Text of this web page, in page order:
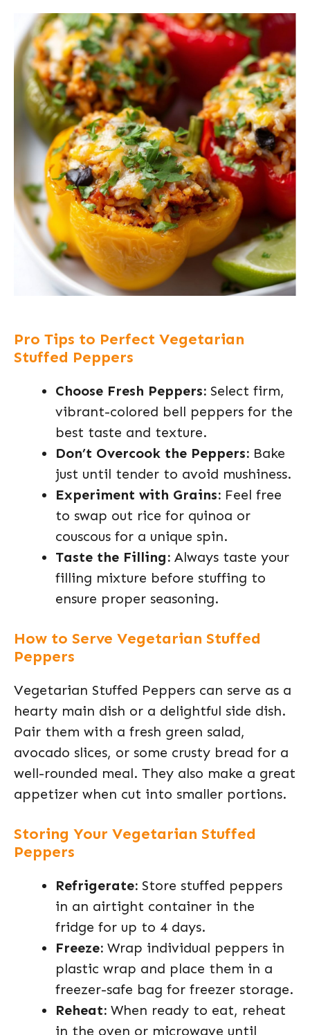
Pro Tips to Perfect Vegetarian
Stuffed Peppers
Choose Fresh Peppers: Select firm,
vibrant-colored bell peppers for the
best taste and texture.
Don’t Overcook the Peppers: Bake
just until tender to avoid mushiness.
Experiment with Grains: Feel free
to swap out rice for quinoa or
couscous for a unique spin.
Taste the Filling: Always taste your
filling mixture before stuffing to
ensure proper seasoning.
How to Serve Vegetarian Stuffed
Peppers
Vegetarian Stuffed Peppers can serve as a
hearty main dish or a delightful side dish.
Pair them with a fresh green salad,
avocado slices, or some crusty bread for a
well-rounded meal. They also make a great
appetizer when cut into smaller portions.
Storing Your Vegetarian Stuffed
Peppers
Refrigerate: Store stuffed peppers
in an airtight container in the
fridge for up to 4 days.
Freeze: Wrap individual peppers in
plastic wrap and place them in a
freezer-safe bag for freezer storage.
Reheat: When ready to eat, reheat
in the oven or microwave until